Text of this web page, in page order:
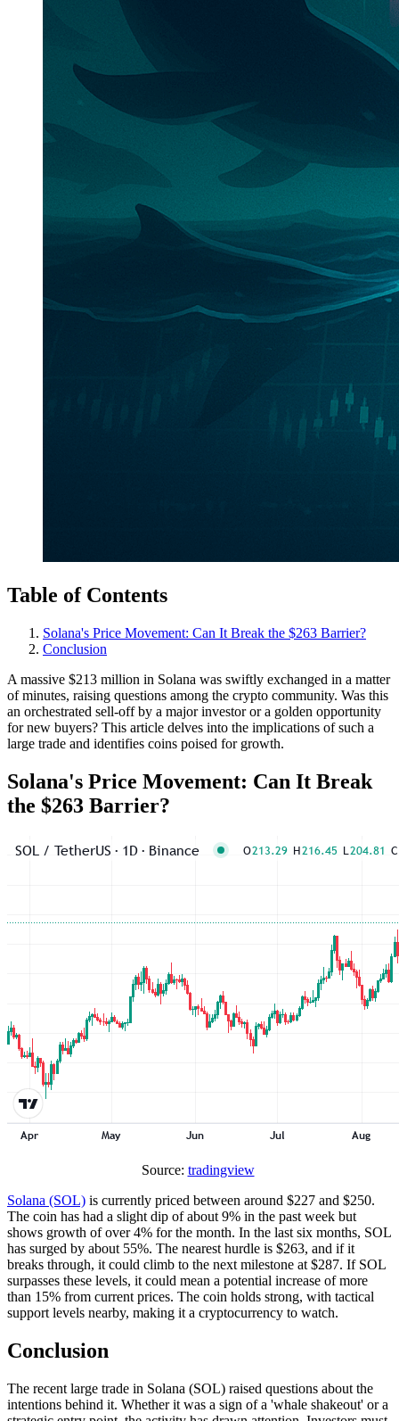
Table of Contents
Solana's Price Movement: Can It Break the $263 Barrier?
Conclusion
A massive $213 million in Solana was swiftly exchanged in a matter
of minutes, raising questions among the crypto community. Was this
an orchestrated sell-off by a major investor or a golden opportunity
for new buyers? This article delves into the implications of such a
large trade and identifies coins poised for growth.
Solana's Price Movement: Can It Break
the $263 Barrier?
Source: tradingview
Solana (SOL) is currently priced between around $227 and $250.
The coin has had a slight dip of about 9% in the past week but
shows growth of over 4% for the month. In the last six months, SOL
has surged by about 55%. The nearest hurdle is $263, and if it
breaks through, it could climb to the next milestone at $287. If SOL
surpasses these levels, it could mean a potential increase of more
than 15% from current prices. The coin holds strong, with tactical
support levels nearby, making it a cryptocurrency to watch.
Conclusion
The recent large trade in Solana (SOL) raised questions about the
intentions behind it. Whether it was a sign of a 'whale shakeout' or a